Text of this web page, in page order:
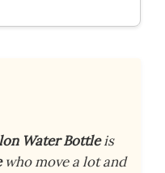
Water Bottleis
who move a lot and